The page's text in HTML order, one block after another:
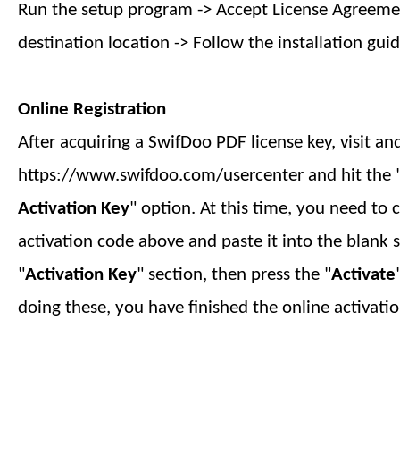
Run the setup program -> Accept License
destination location -> Follow the installation
Online Registration
After acquiring a SwifDoo PDF license key, visit
https://www.swifdoo.com/usercenter and hit the
Activation Key" option. At this time, you need to
activation code above and paste it into the blank
"Activation Key" section, then press the "Activate
doing these, you have finished the online